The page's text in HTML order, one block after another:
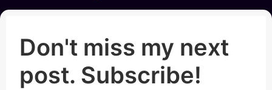
Don't miss my next
post. Subscribe!